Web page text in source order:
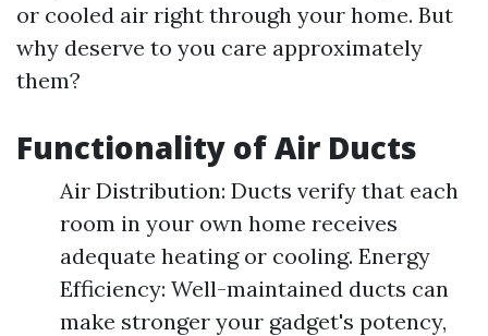
or cooled air right through your home. But
why deserve to you care approximately
them?
Functionality of Air Ducts
Air Distribution: Ducts verify that each
room in your own home receives
adequate heating or cooling. Energy
Efficiency: Well-maintained ducts can
make stronger your gadget's potency,